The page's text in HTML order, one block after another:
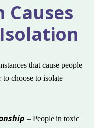
Causes
that cause people
to choose to isolate
– People in toxic